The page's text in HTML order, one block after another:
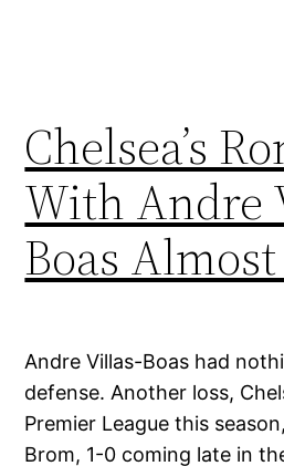
Chelsea’s
With Andre
Boas
Andre Villas-Boas had
defense. Another loss,
Premier League this
Brom, 1-0 coming late in